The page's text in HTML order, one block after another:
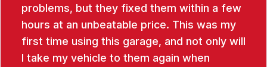
problems, but they fixed them within a few
hours at an unbeatable price. This was my
first time using this garage, and not only will
I take my vehicle to them again when